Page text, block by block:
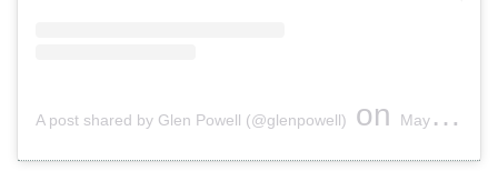
A post shared by Glen Powell (@glenpowell) on May 3, 2018 at 7:02pm PDT